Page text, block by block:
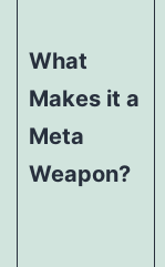
What
Makes it a
Meta
Weapon?